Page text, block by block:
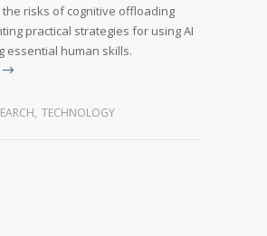
risks of cognitive offloading
practical strategies for using AI
essential human skills.
, TECHNOLOGY